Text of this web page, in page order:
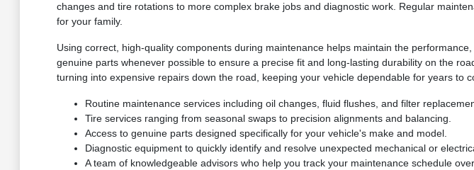
changes and tire rotations to more complex brake jobs and diagnostic work. Regular
for your family.
Using correct, high-quality components during maintenance helps maintain the
genuine parts whenever possible to ensure a precise fit and long-lasting durability on the
turning into expensive repairs down the road, keeping your vehicle dependable for years to
Routine maintenance services including oil changes, fluid flushes, and filter
Tire services ranging from seasonal swaps to precision alignments and balancing.
Access to genuine parts designed specifically for your vehicle's make and model.
Diagnostic equipment to quickly identify and resolve unexpected mechanical or
A team of knowledgeable advisors who help you track your maintenance schedule